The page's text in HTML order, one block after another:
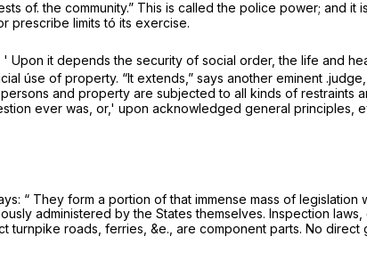
of. the community.” This is called the police power; and it
prescribe limits tó its exercise.
it depends the security of social order, the life and
úse of property. “It extends,” says another eminent .judge,
and property are subjected to all kinds of restraints
ever was, or,' upon acknowledged general principles,
“ They form a portion of that immense mass of legislation
administered by the States themselves. Inspection
roads, ferries, &e., are component parts. No